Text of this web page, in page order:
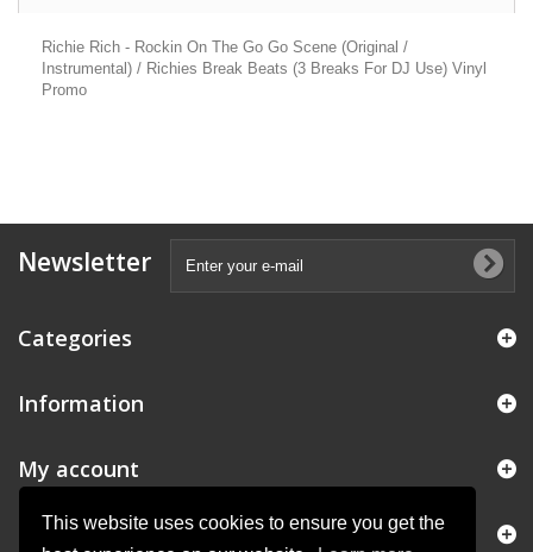
This website uses cookies to ensure you get the
Richie Rich - Rockin On The Go Go Scene (Original /
Instrumental) / Richies Break Beats (3 Breaks For DJ Use) Vinyl
Promo
Newsletter
Categories
Information
My account
Store Information